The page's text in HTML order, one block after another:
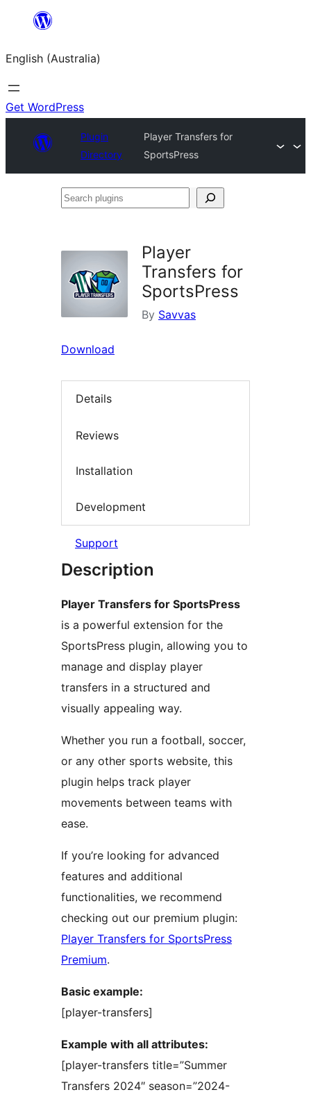
content
English (Australia)
Get WordPress
Plugin
Directory
Player Transfers for
SportsPress
Search
Player
Transfers for
SportsPress
By Savvas
Download
Details
Reviews
Installation
Development
Support
Description
Player Transfers for SportsPress
is a powerful extension for the
SportsPress plugin, allowing you to
manage and display player
transfers in a structured and
visually appealing way.
Whether you run a football, soccer,
or any other sports website, this
plugin helps track player
movements between teams with
ease.
If you’re looking for advanced
features and additional
functionalities, we recommend
checking out our premium plugin:
Player Transfers for SportsPress
Premium.
Basic example:
[player-transfers]
Example with all attributes:
[player-transfers title=”Summer
Transfers 2024″ season=”2024-